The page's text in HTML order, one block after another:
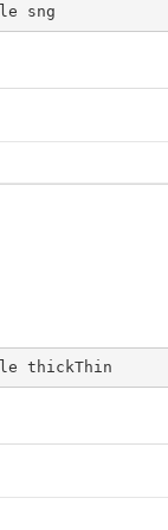
sng
thickThin